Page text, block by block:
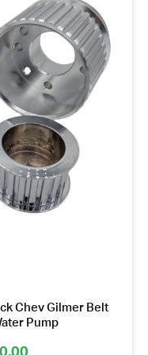
Chev Gilmer Belt
Pump